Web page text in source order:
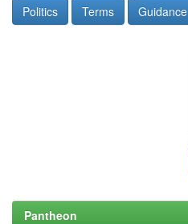
Politics Terms Guidance
Pantheon